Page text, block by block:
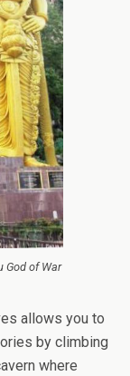
God of War
allows you to
by climbing
where